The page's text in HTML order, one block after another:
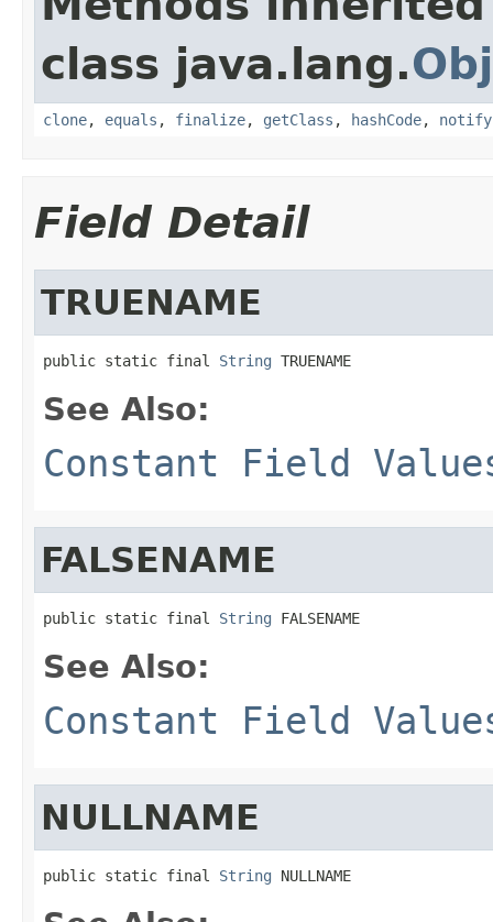
class java.lang.
clone, equals , finalize, getClass , hashCode, notify
Field Detail
TRUENAME
public static final String TRUENAME
See Also:
Constant Field
FALSENAME
public static final String FALSENAME
See Also:
Constant Field
NULLNAME
public static final String NULLNAME